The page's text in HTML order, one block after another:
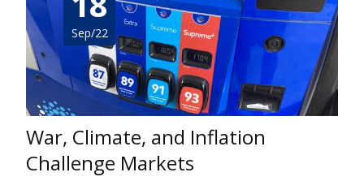
Sep/22
War, Climate, and Inflation
Challenge Markets